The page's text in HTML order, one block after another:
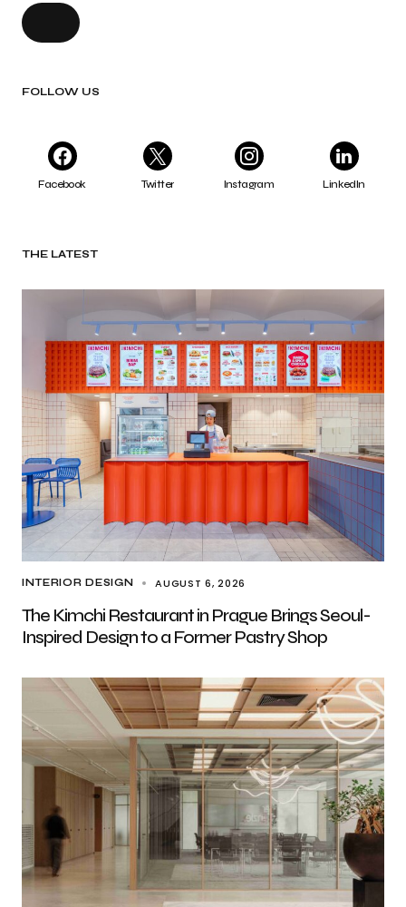
FOLLOW US
Facebook Twitter Instagram LinkedIn
THE LATEST
INTERIOR DESIGN AUGUST 6, 2026
The Kimchi Restaurant in Prague Brings Seoul-
Inspired Design to a Former Pastry Shop